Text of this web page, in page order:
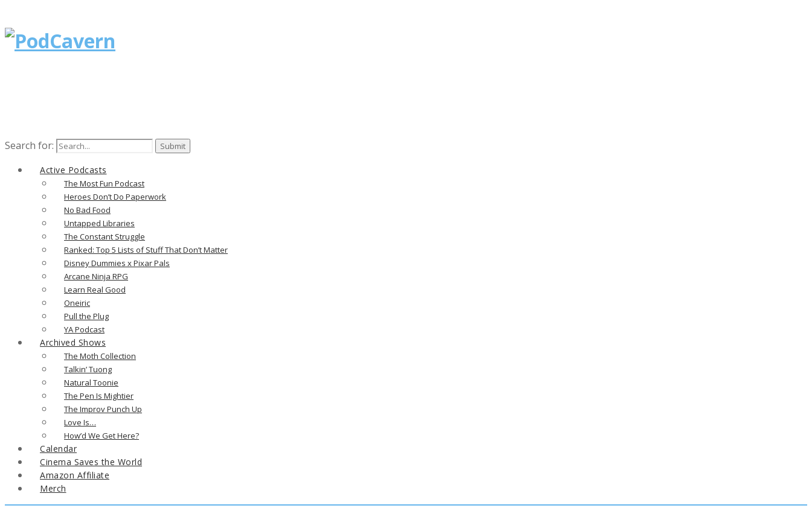
Search for:
Active Podcasts
The Most Fun Podcast
Heroes Don’t Do Paperwork
No Bad Food
Untapped Libraries
The Constant Struggle
Ranked: Top 5 Lists of Stuff That Don’t Matter
Disney Dummies x Pixar Pals
Arcane Ninja RPG
Learn Real Good
Oneiric
Pull the Plug
YA Podcast
Archived Shows
The Moth Collection
Talkin’ Tuong
Natural Toonie
The Pen Is Mightier
The Improv Punch Up
Love Is…
How’d We Get Here?
Calendar
Cinema Saves the World
Amazon Affiliate
Merch